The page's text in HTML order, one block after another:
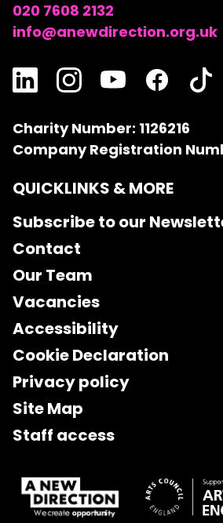
020 7608 2132
info@anewdirection.org.uk
Charity Number: 1126216
Company Registration
QUICKLINKS & MORE
Subscribe to our
Contact
Our Team
Vacancies
Accessibility
Cookie Declaration
Privacy policy
Site Map
Staff access